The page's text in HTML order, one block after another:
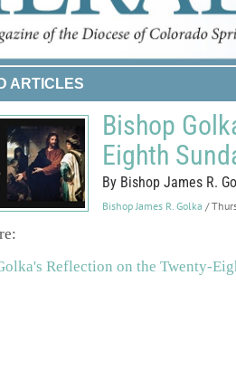
ARTICLES
Bishop
Eighth
By Bishop James R.
Bishop James R. Golka /
Reflection on the Twenty-